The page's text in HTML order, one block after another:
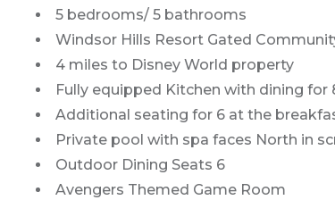
5 bedrooms/ 5 bathrooms
Windsor Hills Resort Gated
4 miles to Disney World property
Fully equipped Kitchen with dining
Additional seating for 6 at the
Private pool with spa faces North in
Outdoor Dining Seats 6
Avengers Themed Game Room